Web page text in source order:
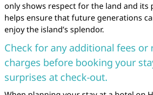
only shows respect for the land and its
helps ensure that future generations
enjoy the island’s splendor.
Check for any additional fees or
charges before booking your
surprises at check-out.